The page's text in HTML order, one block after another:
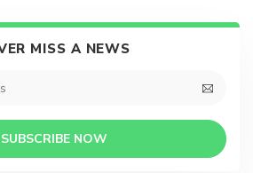
MISS A NEWS
SUBSCRIBE NOW